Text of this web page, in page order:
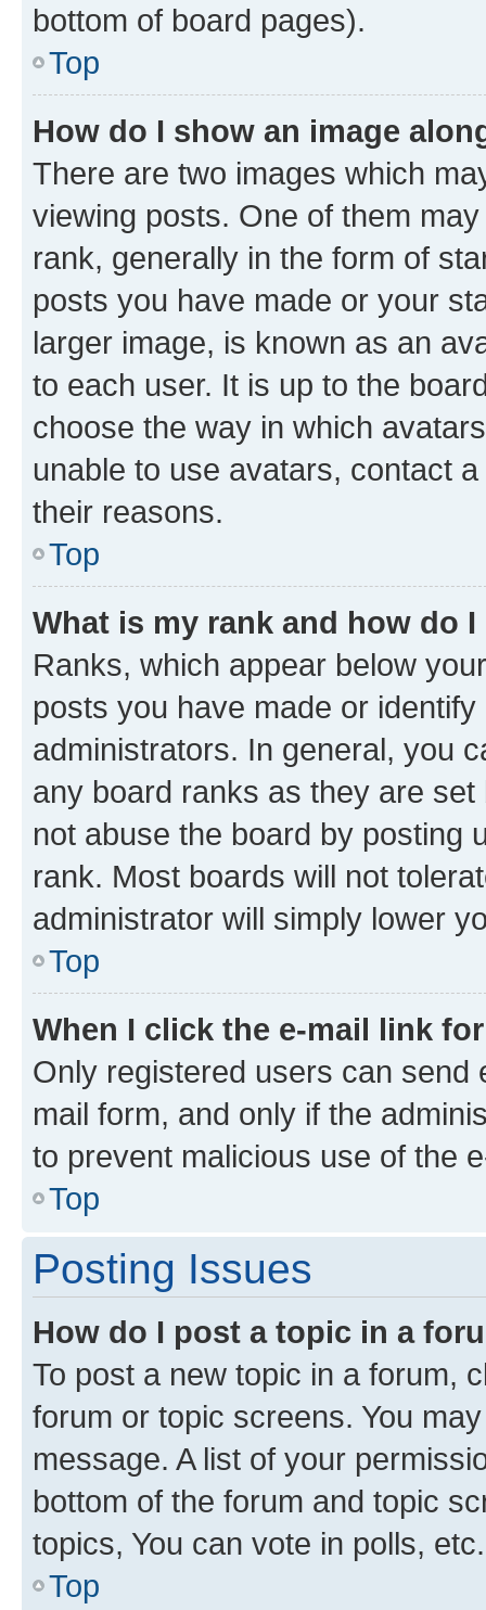
bottom of board pages).
Top
How do I show an image
There are two images which
viewing posts. One of them
rank, generally in the form of
posts you have made or your
larger image, is known as an
to each user. It is up to the
choose the way in which
unable to use avatars, contact
their reasons.
Top
What is my rank and how do
Ranks, which appear below
posts you have made or
administrators. In general, you
any board ranks as they are
not abuse the board by posting
rank. Most boards will not
administrator will simply lower
Top
When I click the e-mail link
Only registered users can send
mail form, and only if the
to prevent malicious use of the
Top
Posting Issues
How do I post a topic in a
To post a new topic in a forum,
forum or topic screens. You
message. A list of your
bottom of the forum and topic
topics, You can vote in polls, etc.
Top